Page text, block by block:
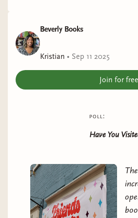
Beverly Books
Kristian • Sep 11 2025
Join for free
poll:
Have You